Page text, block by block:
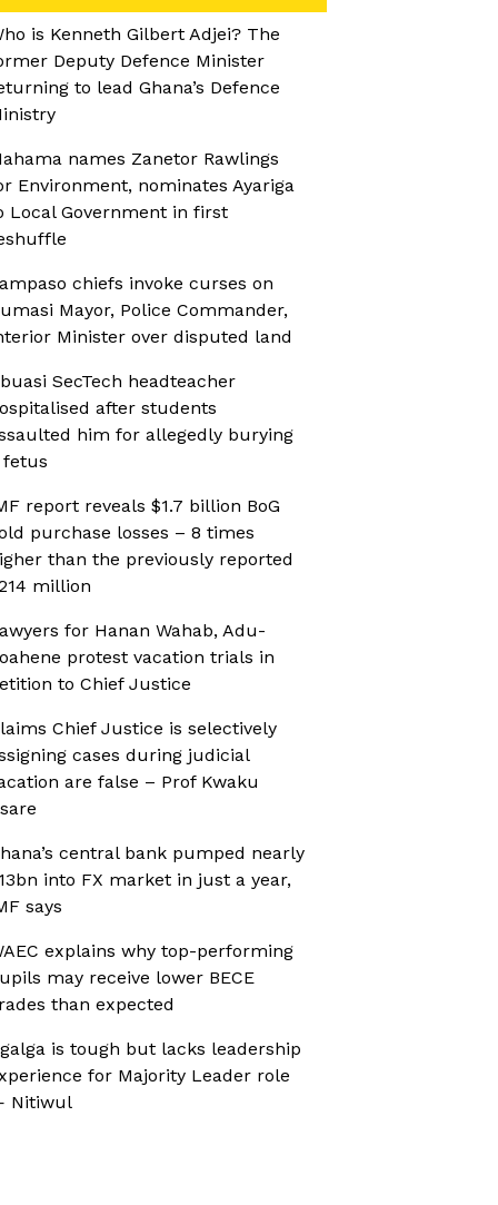
is Kenneth Gilbert Adjei? The
Deputy Defence Minister
to lead Ghana’s Defence
names Zanetor Rawlings
Environment, nominates Ayariga
Local Government in first
chiefs invoke curses on
Mayor, Police Commander,
Minister over disputed land
SecTech headteacher
after students
him for allegedly burying
fetus
report reveals $1.7 billion BoG
purchase losses – 8 times
than the previously reported
million
for Hanan Wahab, Adu-
protest vacation trials in
to Chief Justice
Chief Justice is selectively
cases during judicial
are false – Prof Kwaku
central bank pumped nearly
into FX market in just a year,
says
explains why top-performing
may receive lower BECE
than expected
is tough but lacks leadership
for Majority Leader role
Nitiwul